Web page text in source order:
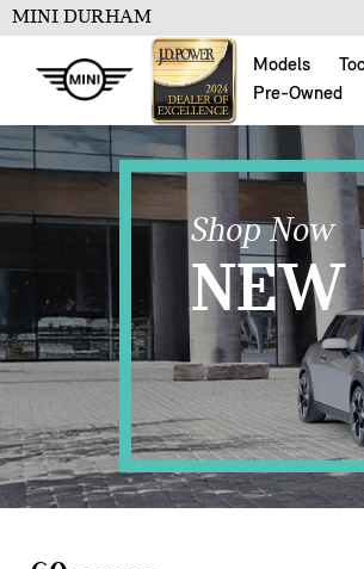
MINI DURHAM
Models
Pre-Owned
Shop Now
NEW